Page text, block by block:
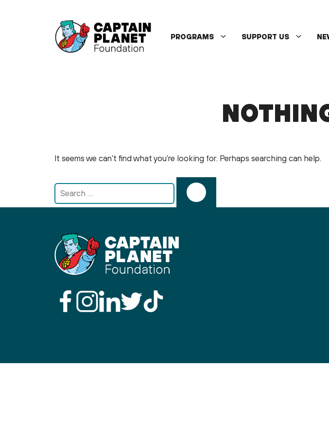
PROGRAMS SUPPORT US
It seems we can’t find what you’re looking for. Perhaps searching can help.
Search
for: